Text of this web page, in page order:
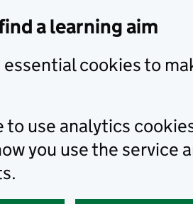
a learning aim
essential cookies to
to use analytics
you use the service